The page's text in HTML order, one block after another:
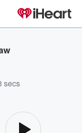
secs